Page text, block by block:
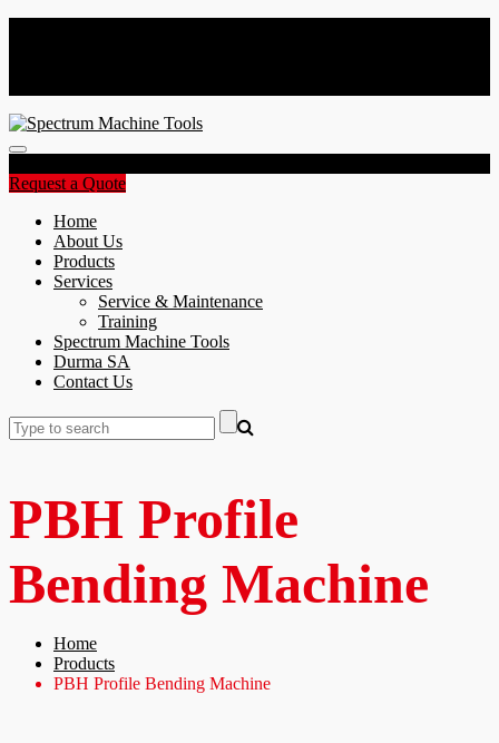
Toggle
navigation
Request a Quote
Home
About Us
Products
Services
Service & Maintenance
Training
Spectrum Machine Tools
Durma SA
Contact Us
PBH Profile
Bending Machine
Home
Products
PBH Profile Bending Machine